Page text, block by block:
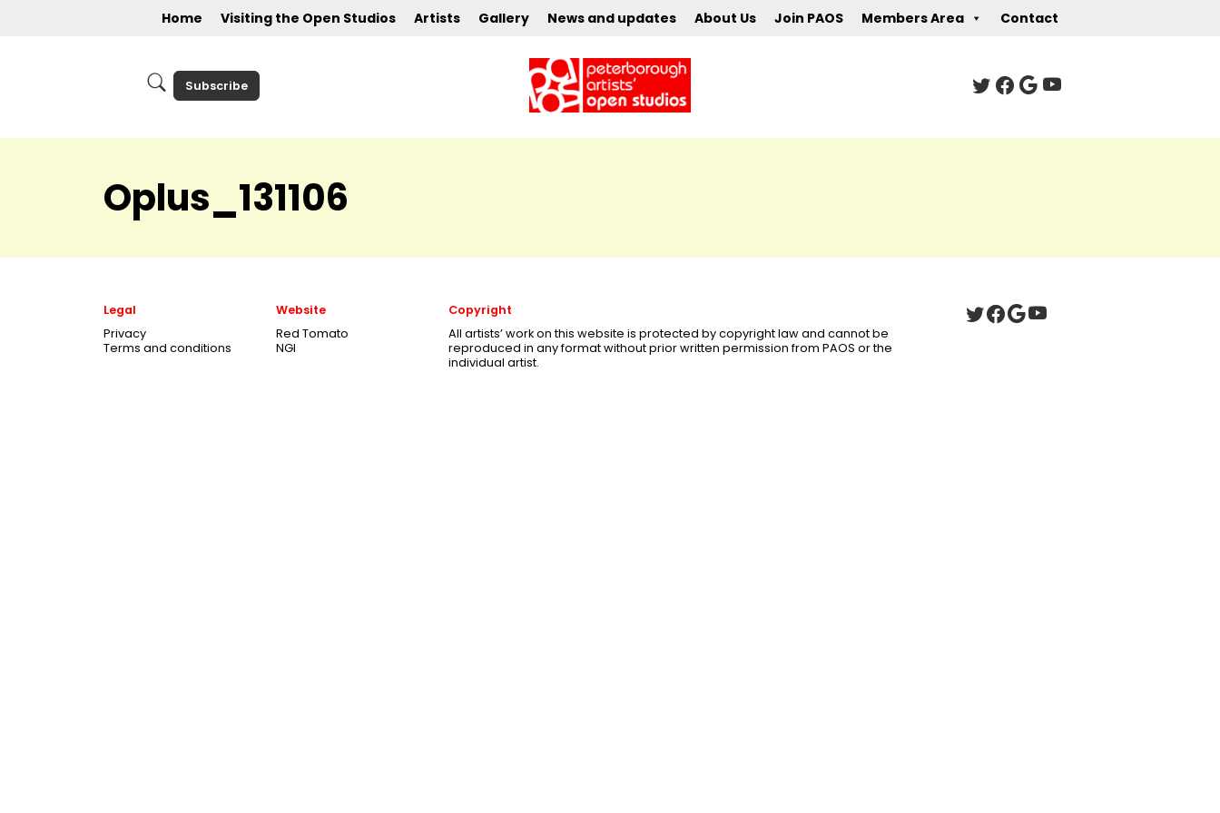
Home Visiting the Open Studios Artists Gallery News and updates About Us Join PAOS Members Area Contact
Subscribe
Oplus_131106
Legal
Privacy
Terms and conditions
Website
Red Tomato
NGI
Copyright
All artists’ work on this website is protected by copyright law and cannot be
reproduced in any format without prior written permission from PAOS or the
individual artist.